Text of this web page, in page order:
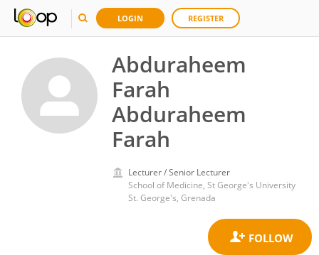
LOGIN REGISTER
Abduraheem
Farah
Abduraheem
Farah
Lecturer / Senior Lecturer
School of Medicine, St George's University
St. George's, Grenada